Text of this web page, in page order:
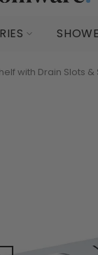
with Drain Slots